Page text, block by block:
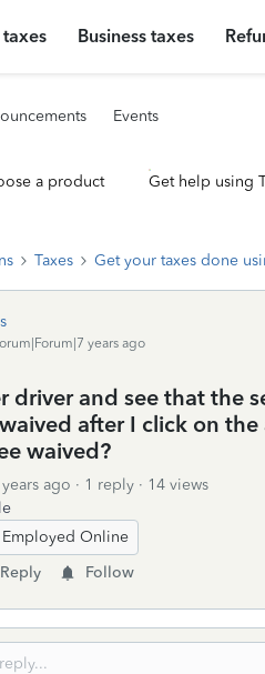
Business taxes
Events
a product Get help using
Taxes Get your taxes done
years ago
driver and see that the
after I click on
waived?
ago 1 reply
14 views
Employed Online
Reply Follow